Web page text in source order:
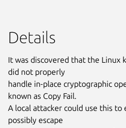
Details
It was discovered that the Linux
did not properly
handle in-place cryptographic
known as Copy Fail.
A local attacker could use this to
possibly escape